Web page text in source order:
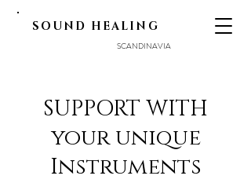
SOUND HEALING
SCANDINAVIA
SUPPORT WITH
your unique
Instruments